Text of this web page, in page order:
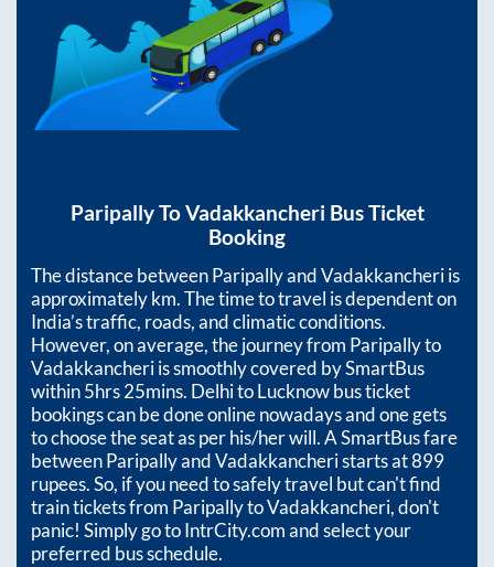
ParipallyToVadakkancheri Bus Ticket
Booking
The distance betweenParipallyandVadakkancheriis
approximatelykm. The time to travel is dependent on
India’s traffic, roads, and climatic conditions.
However, on average, the journey from Paripallyto
Vadakkancheriis smoothly covered by SmartBus
within5hrs 25mins. Delhi to Lucknow bus ticket
bookings can be done online nowadays and one gets
to choose the seat as per his/her will. A SmartBus fare
betweenParipallyandVadakkancheristarts at899
rupees. So, if you need to safely travel but can't find
train tickets from ParipallytoVadakkancheri, don't
panic! Simply go to IntrCity.com and select your
preferred bus schedule.